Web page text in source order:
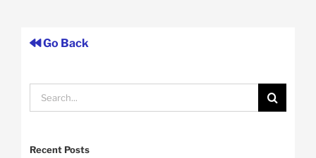
Go Back
Search
for:
Recent Posts